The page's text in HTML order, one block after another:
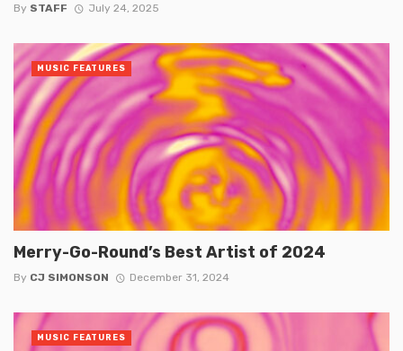
By STAFF July 24, 2025
Merry-Go-Round’s Best Artist of 2024
By CJ SIMONSON December 31, 2024
MUSIC FEATURES
MUSIC FEATURES